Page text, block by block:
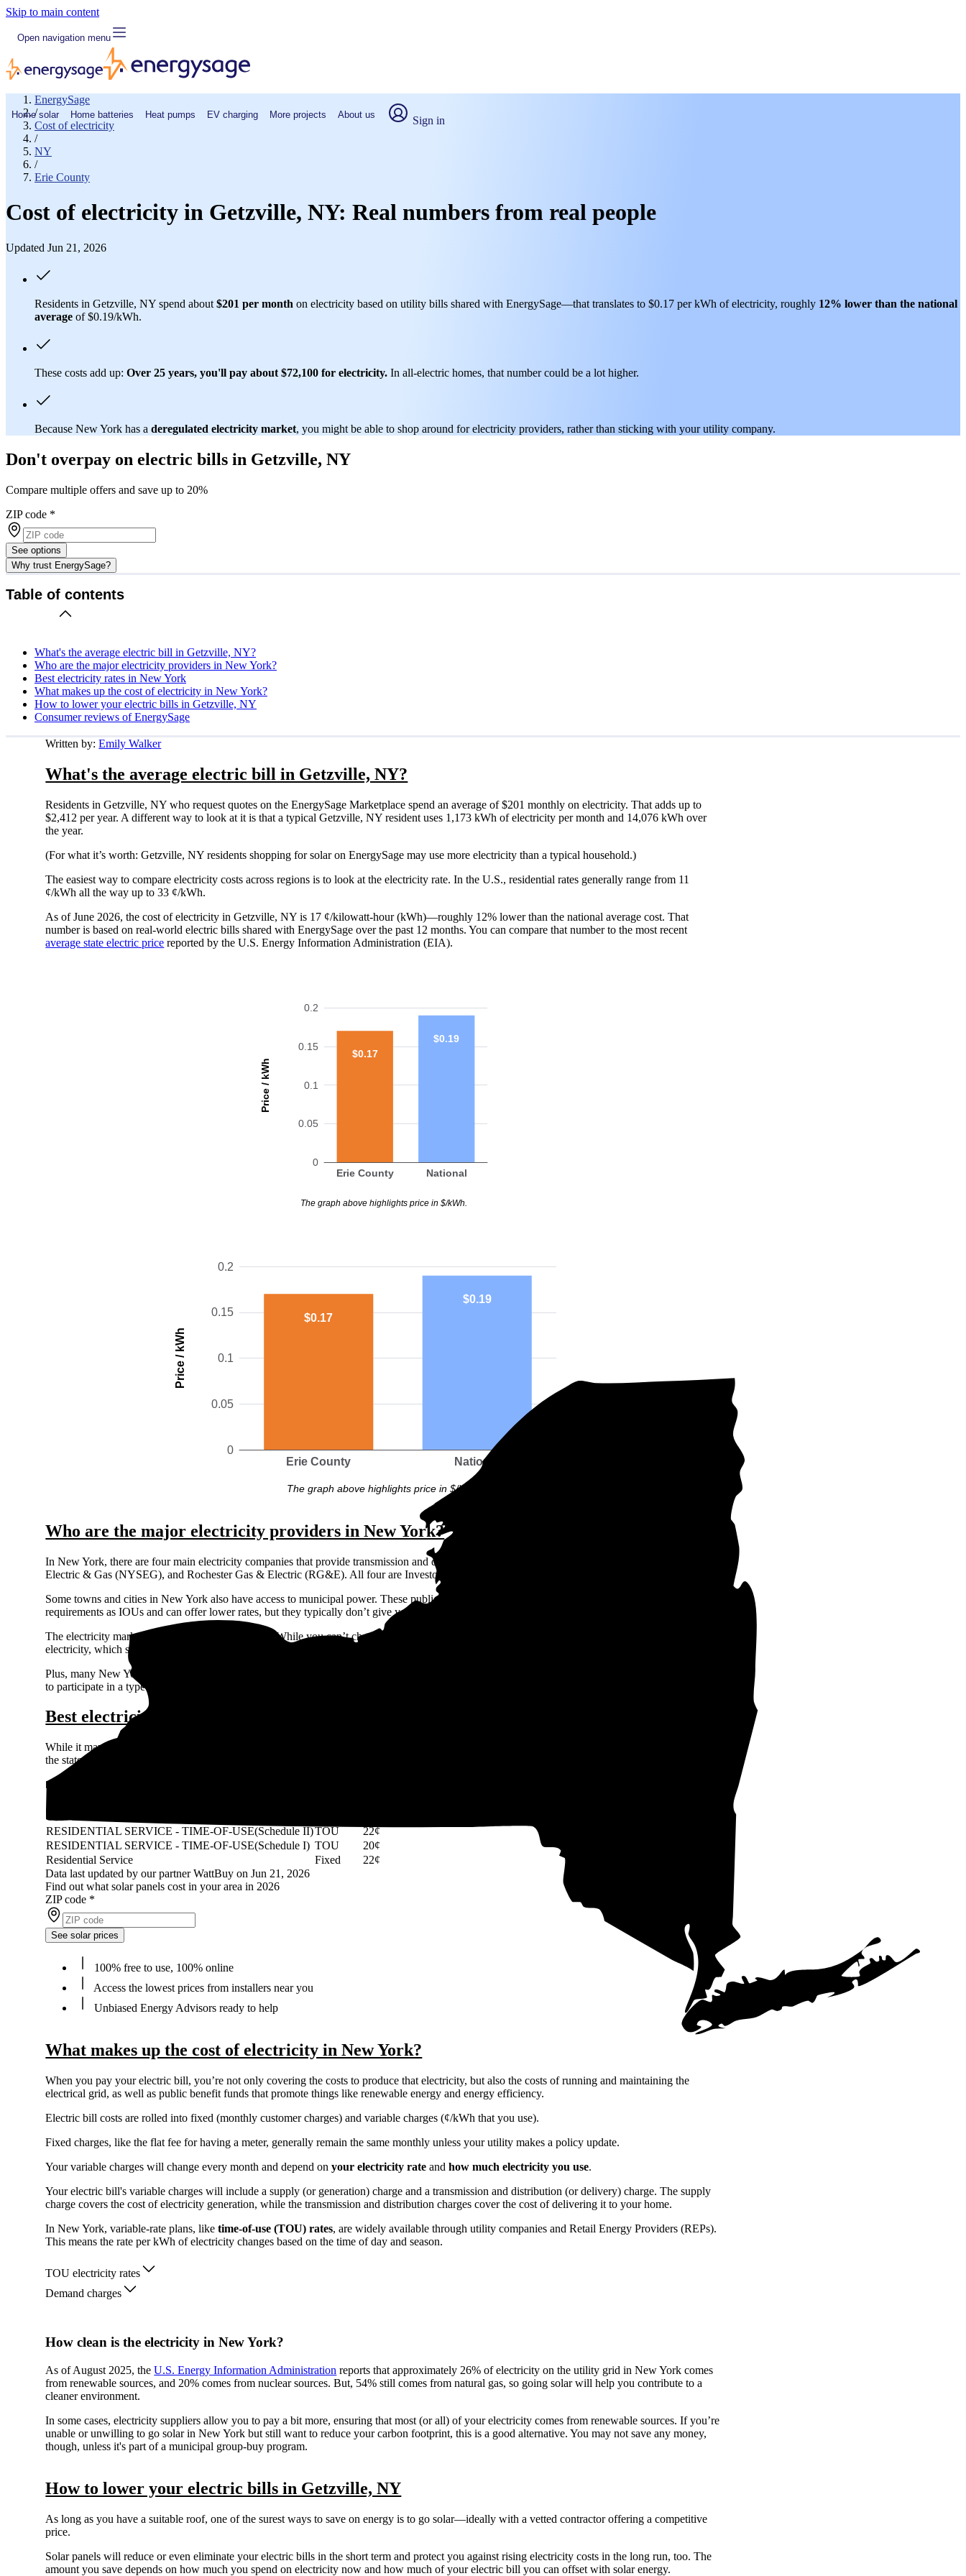
Skip to main content
Open navigation menu
Home solar Home batteries Heat pumps EV charging More projects About us Sign in
EnergySage
/
Cost of electricity
/
NY
/
Erie County
Cost of electricity in Getzville, NY: Real numbers from real people
Updated Jun 21, 2026
Residents in Getzville, NY spend about $201 per month on electricity based on utility bills shared with EnergySage—that translates to $0.17 per kWh of electricity, roughly 12% lower than the national
average of $0.19/kWh.
These costs add up: Over 25 years, you'll pay about $72,100 for electricity. In all-electric homes, that number could be a lot higher.
Because New York has a deregulated electricity market, you might be able to shop around for electricity providers, rather than sticking with your utility company.
Don't overpay on electric bills in Getzville, NY
Compare multiple offers and save up to 20%
ZIP code *
See options
Why trust EnergySage?
Table of contents
What's the average electric bill in Getzville, NY?
Who are the major electricity providers in New York?
Best electricity rates in New York
What makes up the cost of electricity in New York?
How to lower your electric bills in Getzville, NY
Consumer reviews of EnergySage
Written by:Emily Walker
What's the average electric bill in Getzville, NY?
Residents in Getzville, NY who request quotes on the EnergySage Marketplace spend an average of $201 monthly on electricity. That adds up to
$2,412 per year. A different way to look at it is that a typical Getzville, NY resident uses 1,173 kWh of electricity per month and 14,076 kWh over
the year.
(For what it’s worth: Getzville, NY residents shopping for solar on EnergySage may use more electricity than a typical household.)
The easiest way to compare electricity costs across regions is to look at the electricity rate. In the U.S., residential rates generally range from 11
¢/kWh all the way up to 33 ¢/kWh.
As of June 2026, the cost of electricity in Getzville, NY is 17 ¢/kilowatt-hour (kWh)—roughly 12% lower than the national average cost. That
number is based on real-world electric bills shared with EnergySage over the past 12 months. You can compare that number to the most recent
average state electric price reported by the U.S. Energy Information Administration (EIA).
Price / kWh
0
0.05
0.1
0.15
0.2
Erie County National
$0.17
$0.19
The graph above highlights price in $/kWh.
Price / kWh
0
0.05
0.1
0.15
0.2
Erie County National
$0.17
$0.19
The graph above highlights price in $/kWh.
Who are the major electricity providers in New York?
In New York, there are four main electricity companies that provide transmission and distribution: Con Edison, National Grid, New York State
Electric & Gas (NYSEG), and Rochester Gas & Electric (RG&E). All four are Investor Owned Utilities (IOUs).
Some towns and cities in New York also have access to municipal power. These publicly owned organizations aren’t subject to the same
requirements as IOUs and can offer lower rates, but they typically don’t give you any benefits like net metering.
The electricity market in New York is deregulated. While you can’t choose your utility company, you can choose the company that supplies your
electricity, which sometimes gives you room to save on your electric bills.
Plus, many New York cities and towns give you the chance to participate in
to participate in a type of group-buying program on the deregulated market. Sometimes, you can secure lower rates than standard utility prices.
Best electricity rates in New York
While it may be difficult to choose your electricity provider in New York, you can compare the average rate of your utility company to others across
the state.
RESIDENTIAL SERVICE - TIME-OF-USE(Schedule II)TOU
22¢
RESIDENTIAL SERVICE - TIME-OF-USE(Schedule I) TOU
20¢
Residential Service
Fixed
22¢
Data last updated by our partner WattBuy on Jun 21, 2026
Find out what solar panels cost in your area in 2026
ZIP code *
See solar prices
100% free to use, 100% online
Access the lowest prices from installers near you
Unbiased Energy Advisors ready to help
What makes up the cost of electricity in New York?
When you pay your electric bill, you’re not only covering the costs to produce that electricity, but also the costs of running and maintaining the
electrical grid, as well as public benefit funds that promote things like renewable energy and energy efficiency.
Electric bill costs are rolled into fixed (monthly customer charges) and variable charges (¢/kWh that you use).
Fixed charges, like the flat fee for having a meter, generally remain the same monthly unless your utility makes a policy update.
Your variable charges will change every month and depend onyour electricity rate andhow much electricity you use.
Your electric bill's variable charges will include a supply (or generation) charge and a transmission and distribution (or delivery) charge. The supply
charge covers the cost of electricity generation, while the transmission and distribution charges cover the cost of delivering it to your home.
In New York, variable-rate plans, liketime-of-use (TOU) rates, are widely available through utility companies and Retail Energy Providers (REPs).
This means the rate per kWh of electricity changes based on the time of day and season.
TOU electricity rates
Demand charges
How clean is the electricity in New York?
As of August 2025, theU.S. Energy Information Administration reports that approximately 26% of electricity on the utility grid in New York comes
from renewable sources, and 20% comes from nuclear sources. But, 54% still comes from natural gas, so going solar will help you contribute to a
cleaner environment.
In some cases, electricity suppliers allow you to pay a bit more, ensuring that most (or all) of your electricity comes from renewable sources. If you’re
unable or unwilling to go solar in New York but still want to reduce your carbon footprint, this is a good alternative. You may not save any money,
though, unless it's part of a municipal group-buy program.
How to lower your electric bills in Getzville, NY
As long as you have a suitable roof, one of the surest ways to save on energy is to go solar—ideally with a vetted contractor offering a competitive
price.
Solar panels will reduce or even eliminate your electric bills in the short term and protect you against rising electricity costs in the long run, too. The
amount you save depends on how much you spend on electricity now and how much of your electric bill you can offset with solar energy.